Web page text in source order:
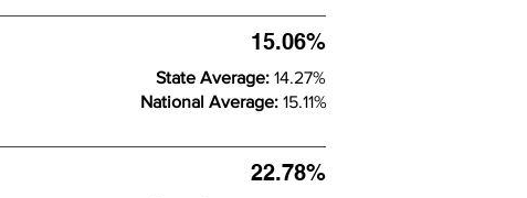
15.06%
State Average: 14.27%
National Average: 15.11%
22.78%